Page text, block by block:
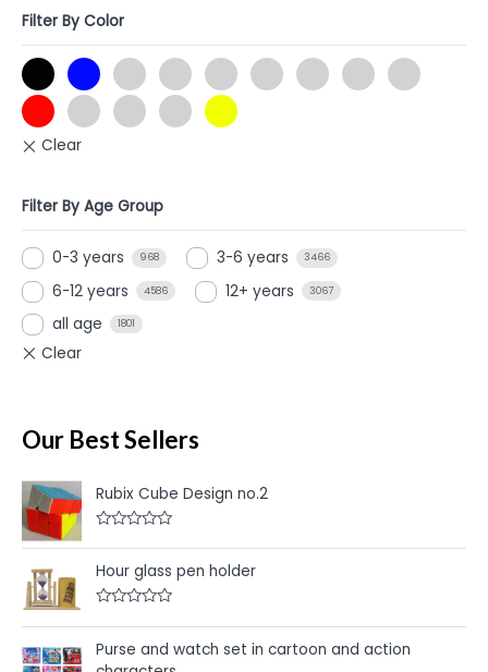
Filter By Color
Filter By Age Group
0-3 years 968 3-6 years 3466
6-12 years 4586 12+ years 3067
all age 1801
Our Best Sellers
Rubix Cube Design no.2
a
t
d
o
t
o
Hour glass pen holder
a
tPurse and watch set in cartoon and action